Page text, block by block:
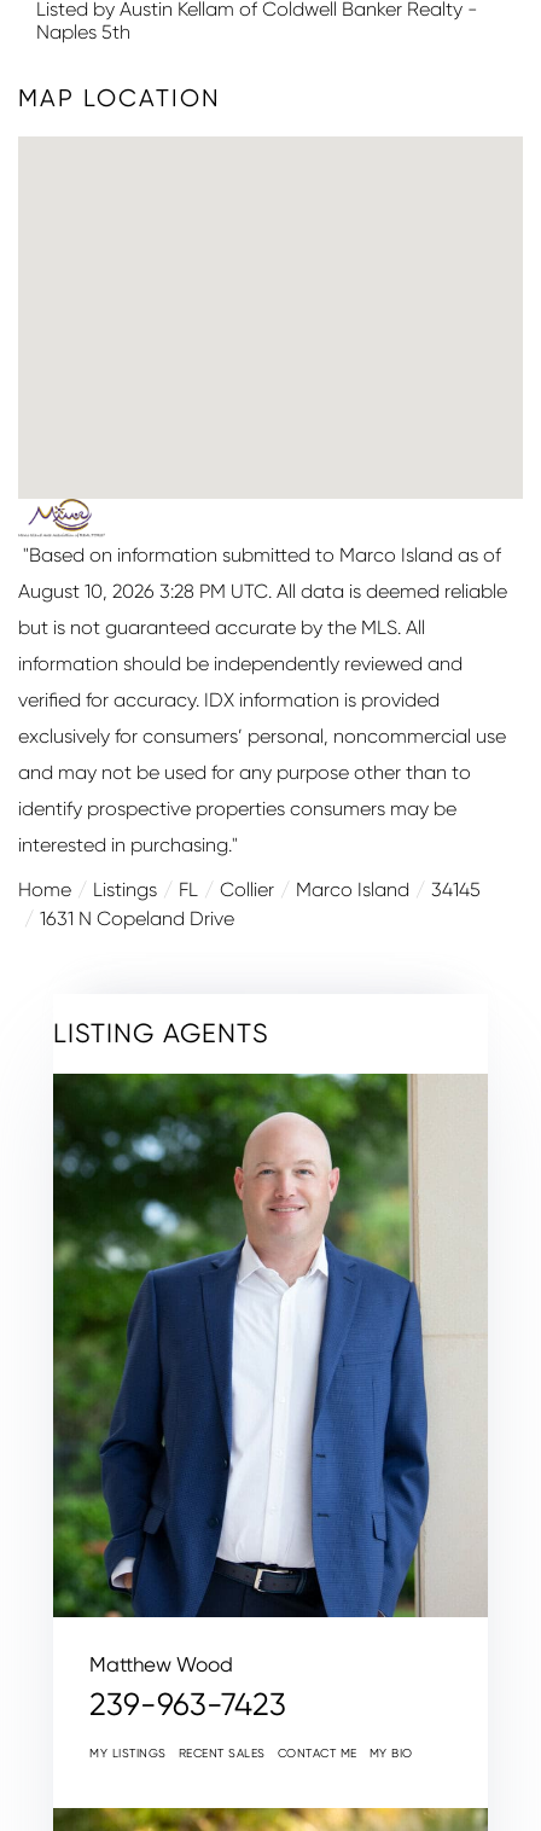
Listed by Austin Kellam of Coldwell Banker Realty -
Naples 5th
MAP LOCATION
"Based on information submitted to Marco Island as of
August 10, 2026 3:28 PM UTC. All data is deemed reliable
but is not guaranteed accurate by the MLS. All
information should be independently reviewed and
verified for accuracy. IDX information is provided
exclusively for consumers’ personal, noncommercial use
and may not be used for any purpose other than to
identify prospective properties consumers may be
interested in purchasing."
Home
Listings FL Collier Marco Island
34145
1631 N Copeland Drive
LISTING AGENTS
Matthew Wood
239-963-7423
MY LISTINGS RECENT SALES CONTACT ME MY BIO